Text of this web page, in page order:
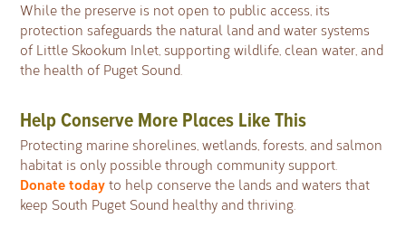
While the preserve is not open to public access, its
protection safeguards the natural land and water systems
of Little Skookum Inlet, supporting wildlife, clean water, and
the health of Puget Sound.
Help Conserve More Places Like This
Protecting marine shorelines, wetlands, forests, and salmon
habitat is only possible through community support.
Donate today to help conserve the lands and waters that
keep South Puget Sound healthy and thriving.